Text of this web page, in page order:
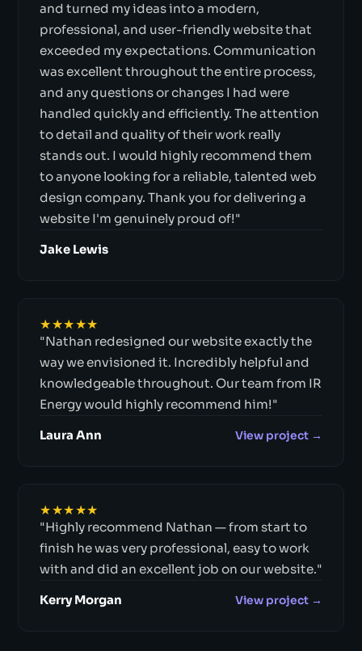
and turned my ideas into a modern,
professional, and user-friendly website that
exceeded my expectations. Communication
was excellent throughout the entire process,
and any questions or changes I had were
handled quickly and efficiently. The attention
to detail and quality of their work really
stands out. I would highly recommend them
to anyone looking for a reliable, talented web
design company. Thank you for delivering a
website I'm genuinely proud of!"
Jake Lewis
★★★★★
"Nathan redesigned our website exactly the
way we envisioned it. Incredibly helpful and
knowledgeable throughout. Our team from IR
Energy would highly recommend him!"
Laura Ann View project →
★★★★★
"Highly recommend Nathan — from start to
finish he was very professional, easy to work
with and did an excellent job on our website."
Kerry Morgan View project →